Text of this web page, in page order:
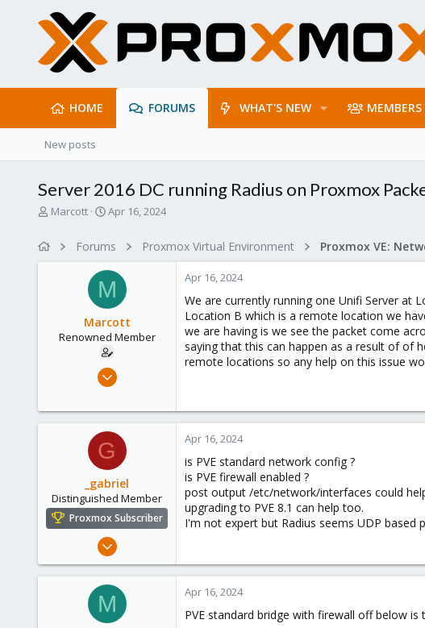
HOME FORUMS WHAT'S NEW MEMBERS
New posts
Server 2016 DC running Radius on Proxmox
T
Marcott
S
r
t
d
a
t
e
Apr 16, 2024
Forums Proxmox Virtual Environment Proxmox VE:
M
Marcott
Renowned Member
Sep 26, 2017
0
Apr 16, 2024
We are currently running one Unifi Server at
Location B which is a remote location we
we are having is we see the packet come
saying that this can happen as a result of of
remote locations so any help on this issue
G
_gabriel
Distinguished Member
Proxmox Subscriber
Mar 30, 2021
614
Apr 16, 2024
is PVE standard network config ?
is PVE firewall enabled ?
post output /etc/network/interfaces could
upgrading to PVE 8.1 can help too.
I'm not expert but Radius seems UDP
M Apr 16, 2024
PVE standard bridge with firewall off below